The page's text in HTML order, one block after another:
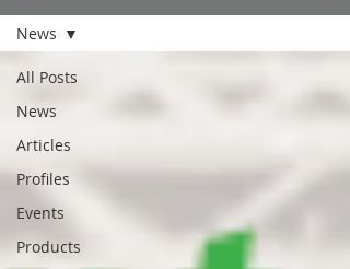
All Posts
News
Articles
Profiles
Events
Products
News